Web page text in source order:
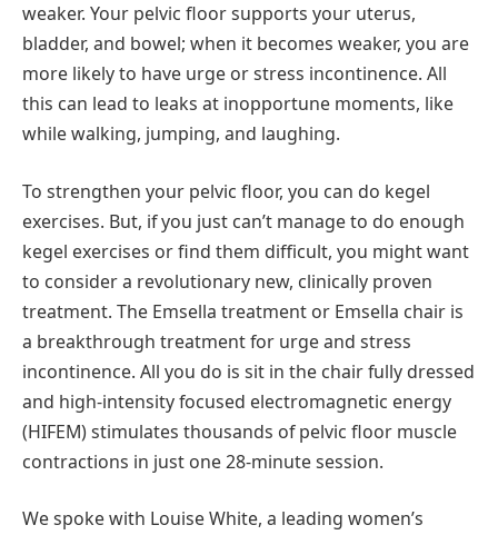
weaker. Your pelvic floor supports your uterus,
bladder, and bowel; when it becomes weaker, you are
more likely to have urge or stress incontinence. All
this can lead to leaks at inopportune moments, like
while walking, jumping, and laughing.
To strengthen your pelvic floor, you can do kegel
exercises. But, if you just can’t manage to do enough
kegel exercises or find them difficult, you might want
to consider a revolutionary new, clinically proven
treatment. The Emsella treatment or Emsella chair is
a breakthrough treatment for urge and stress
incontinence. All you do is sit in the chair fully dressed
and high-intensity focused electromagnetic energy
(HIFEM) stimulates thousands of pelvic floor muscle
contractions in just one 28-minute session.
We spoke with Louise White, a leading women’s